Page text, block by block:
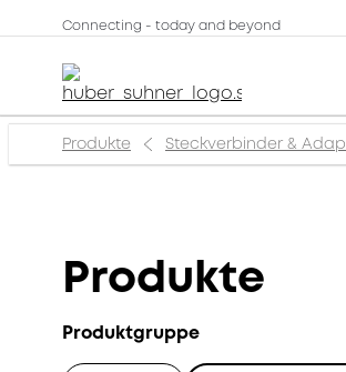
Connecting - today and beyond
Produkte Steckverbinder &
Produkte
Produktgruppe